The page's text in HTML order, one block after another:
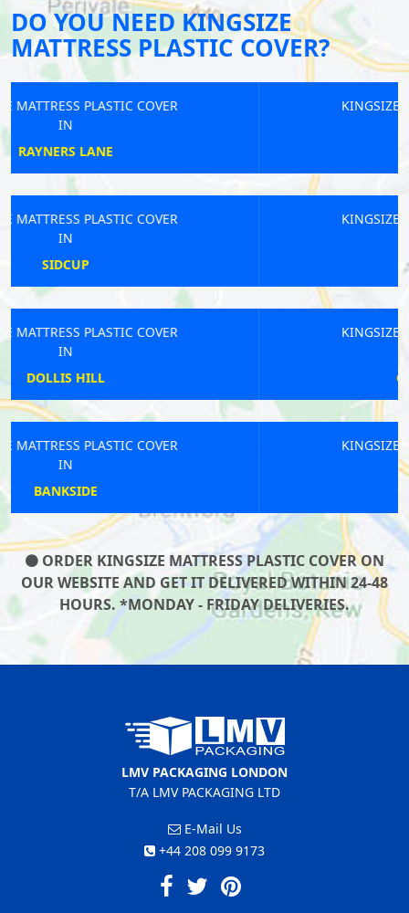
DO YOU NEED KINGSIZE
MATTRESS PLASTIC COVER?
KINGSIZE MATTRESS PLASTIC COVER
KINGSIZE MATTRESS PLASTIC COVER
KINGSIZE MATTRESS PLASTIC COVER
KINGSIZE MATTRESS PLASTIC COVER
ORDER KINGSIZE MATTRESS PLASTIC COVER ON
OUR WEBSITE AND GET IT DELIVERED WITHIN 24-48
HOURS. *MONDAY - FRIDAY DELIVERIES.
LMV PACKAGING LONDON
T/A LMV PACKAGING LTD
E-Mail Us
+44 208 099 9173